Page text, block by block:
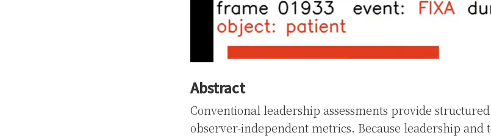
Abstract
Conventional leadership assessments provide
observer-independent metrics. Because leadership and